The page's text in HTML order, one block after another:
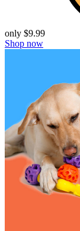
only $9.99
Shop now